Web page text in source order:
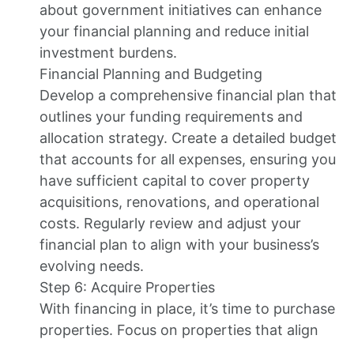
about government initiatives can enhance
your financial planning and reduce initial
investment burdens.
Financial Planning and Budgeting
Develop a comprehensive financial plan that
outlines your funding requirements and
allocation strategy. Create a detailed budget
that accounts for all expenses, ensuring you
have sufficient capital to cover property
acquisitions, renovations, and operational
costs. Regularly review and adjust your
financial plan to align with your business’s
evolving needs.
Step 6: Acquire Properties
With financing in place, it’s time to purchase
properties. Focus on properties that align